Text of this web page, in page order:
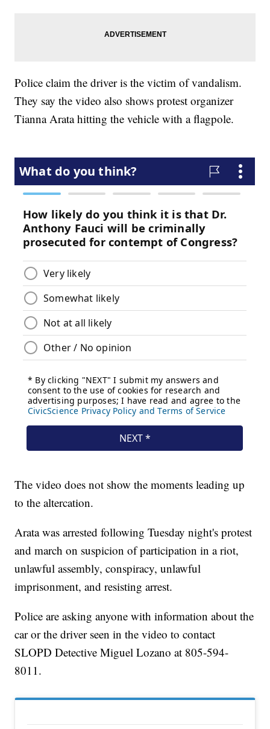
Police claim the driver is the victim of vandalism.
They say the video also shows protest organizer
Tianna Arata hitting the vehicle with a flagpole.
The video does not show the moments leading up
to the altercation.
Arata was arrested following Tuesday night's protest
and march on suspicion of participation in a riot,
unlawful assembly, conspiracy, unlawful
imprisonment, and resisting arrest.
Police are asking anyone with information about the
car or the driver seen in the video to contact
SLOPD Detective Miguel Lozano at 805-594-
8011.